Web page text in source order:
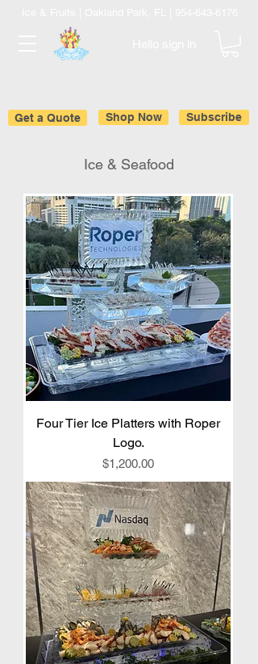
Get a Quote Shop Now Subscribe
Ice & Seafood
Four Tier Ice Platters with Roper
Logo.
Price
$1,200.00